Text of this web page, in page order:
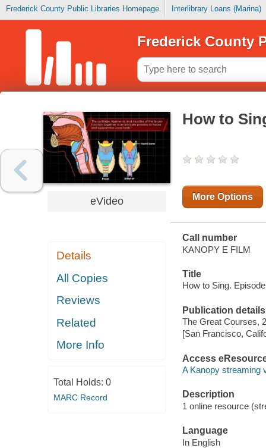
Frederick County Public Libraries Homepage Interlibrary Loans (Marina)
Frederick County
eVideo
Details
All Copies
Reviews
Related
More Info
Total Holds: 0
MARC Record
How to
More Options
Call number
KANOPY E FILM
Title
How to Sing.
Publication details
The Great Courses,
[San Francisco,
Access
A Kanopy streaming
Description
1 online resource
Language
In English